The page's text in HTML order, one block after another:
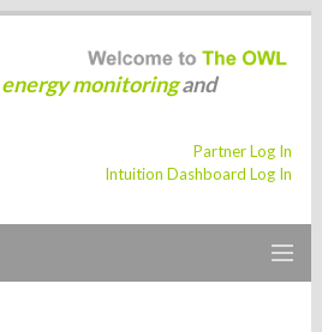
energy monitoringand
Partner Log In
Intuition Dashboard Log In